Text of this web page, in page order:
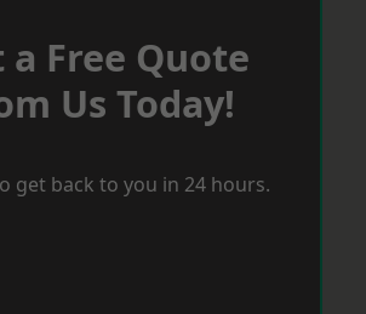
a Free Quote
Us Today!
get back to you in 24 hours.